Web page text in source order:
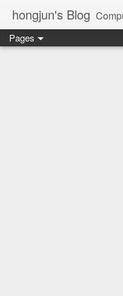
hongjun's Blog Computer, Technology,
Pages